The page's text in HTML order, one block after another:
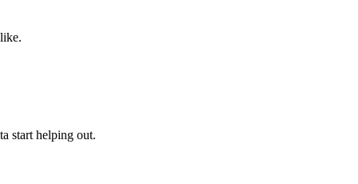
start helping out.